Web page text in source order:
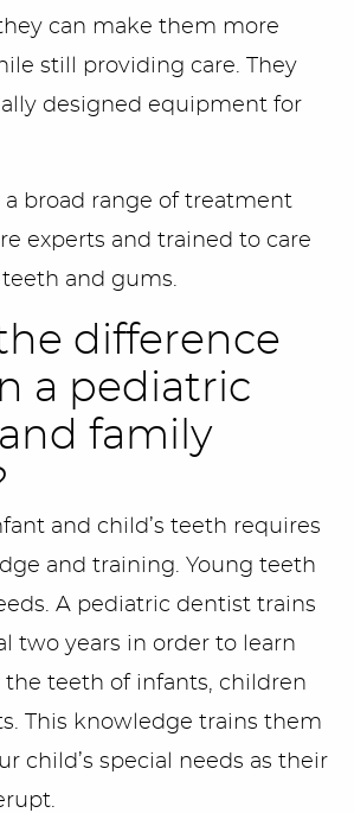
can make them more
still providing care. They
designed equipment for
a broad range of treatment
experts and trained to care
teeth and gums.
difference
a pediatric
family
and child’s teeth requires
and training. Young teeth
A pediatric dentist trains
two years in order to learn
the teeth of infants, children
This knowledge trains them
child’s special needs as their